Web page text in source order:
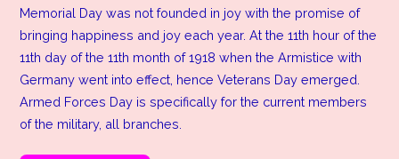
Memorial Day was not founded in joy with the promise of
bringing happiness and joy each year. At the 11th hour of the
11th day of the 11th month of 1918 when the Armistice with
Germany went into effect, hence Veterans Day emerged.
Armed Forces Day is specifically for the current members
of the military, all branches.